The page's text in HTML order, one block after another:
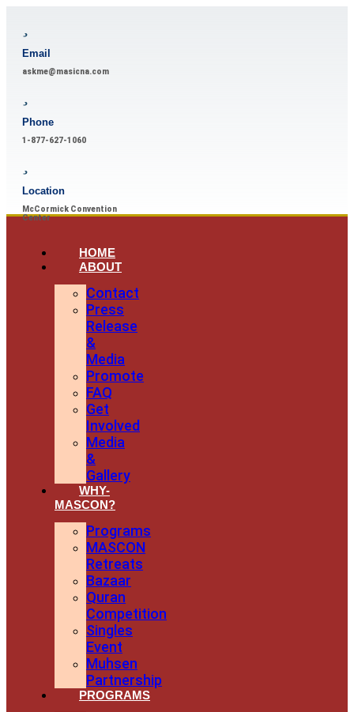
Email
askme@masicna.com
Phone
1-877-627-1060
Location
McCormick Convention
Center
HOME
ABOUT
Contact
Press
Release
&
Media
Promote
FAQ
Get
Involved
Media
&
Gallery
WHY-
MASCON?
Programs
MASCON
Retreats
Bazaar
Quran
Competition
Singles
Event
Muhsen
Partnership
PROGRAMS